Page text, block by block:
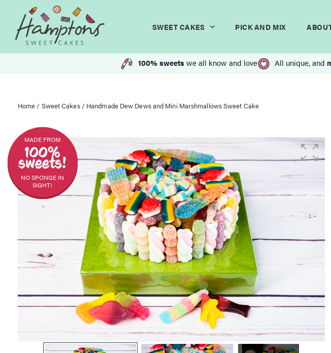
SWEET CAKES PICK AND MIX
100% sweetswe all know and love All unique, and
Home / Sweet Cakes/ Handmade Dew Dews and Mini Marshmallows Sweet Cake
MADE FROM
100%
sweets!
NO SPONGE IN
SIGHT!